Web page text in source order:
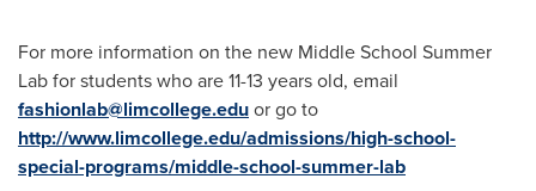
For more information on the new Middle School Summer
Labfor students who are 11-13 years old, email
fashionlab@limcollege.eduor go to
http://www.limcollege.edu/admissions/high-school-
special-programs/middle-school-summer-lab